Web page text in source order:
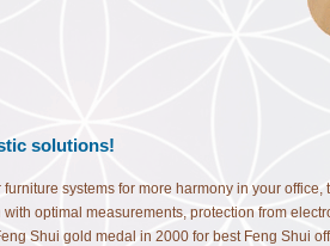
solutions!
systems for more harmony in your office,
with optimal measurements, protection from
Shui gold medal in 2000 for best Feng Shui